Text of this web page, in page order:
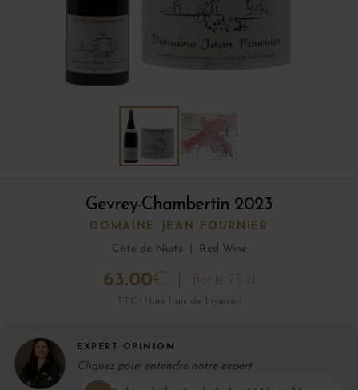
Gevrey-Chambertin 2023
DOMAINE JEAN FOURNIER
Côte de Nuits
Red Wine
63.00€ Bottle 75 cl
TTC · Hors frais de livraison
EXPERT OPINION
Cliquez pour entendre notre expert